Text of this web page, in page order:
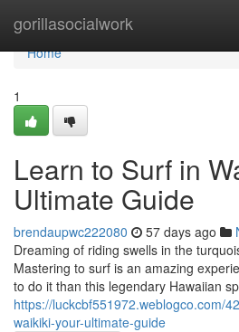
gorillasocialwork
Home
Home
1
Learn to Surf in
Ultimate Guide
brendaupwc222080 57 days ago
Dreaming of riding swells in the
Mastering to surf is an amazing
to do it than this legendary Hawaiian
https://luckcbf551972.weblogco.com/
waikiki-your-ultimate-guide